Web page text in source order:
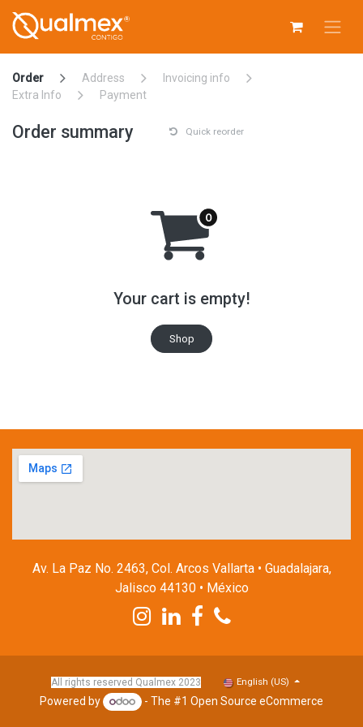
Order Address
Invoicing info
Extra Info
Payment
Order summary Quick reorder
Your cart is empty!
Shop
Av. La Paz No. 2463, Col. Arcos Vallarta • Guadalajara,
Jalisco 44130 • México
All rights reserved Qualmex 2023 English (US)
Powered by - The #1Open Source eCommerce